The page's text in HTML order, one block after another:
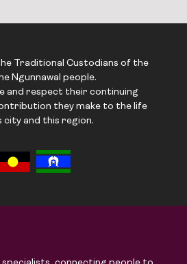
Traditional Custodians of the
Ngunnawal people.
and respect their continuing
they make to the life
city and this region.